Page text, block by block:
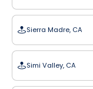
Sierra Madre, CA
Simi Valley, CA